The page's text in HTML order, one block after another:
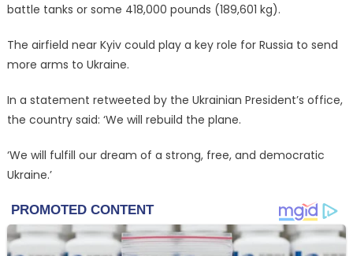
battle tanks or some 418,000 pounds (189,601 kg).
The airfield near Kyiv could play a key role for Russia to send
more arms to Ukraine.
In a statement retweeted by the Ukrainian President’s office,
the country said: ‘We will rebuild the plane.
‘We will fulfill our dream of a strong, free, and democratic
Ukraine.’